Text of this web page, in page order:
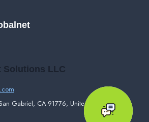
Solutions LLC
Gabriel, CA 91776, United States